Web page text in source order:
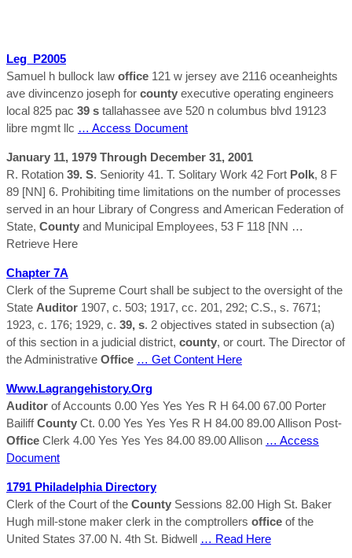
Leg_P2005
Samuel h bullock law office 121 w jersey ave 2116 oceanheights
ave divincenzo joseph for county executive operating engineers
local 825 pac 39 s tallahassee ave 520 n columbus blvd 19123
libre mgmt llc … Access Document
January 11, 1979 Through December 31, 2001
R. Rotation 39. S. Seniority 41. T. Solitary Work 42 Fort Polk, 8 F
89 [NN] 6. Prohibiting time limitations on the number of processes
served in an hour Library of Congress and American Federation of
State, County and Municipal Employees, 53 F 118 [NN …
Retrieve Here
Chapter 7A
Clerk of the Supreme Court shall be subject to the oversight of the
State Auditor 1907, c. 503; 1917, cc. 201, 292; C.S., s. 7671;
1923, c. 176; 1929, c. 39, s. 2 objectives stated in subsection (a)
of this section in a judicial district, county, or court. The Director of
the Administrative Office … Get Content Here
Www.lagrangehistory.org
Auditor of Accounts 0.00 Yes Yes Yes R H 64.00 67.00 Porter
BailiffCounty Ct. 0.00 Yes Yes Yes R H 84.00 89.00 Allison Post-
Office Clerk 4.00 Yes Yes Yes 84.00 89.00 Allison … Access
Document
1791 Philadelphia Directory
Clerk of the Court of the County Sessions 82.00 High St. Baker
Hugh mill-stone maker clerk in the comptrollers office of the
United States 37.00 N. 4th St. Bidwell … Read Here